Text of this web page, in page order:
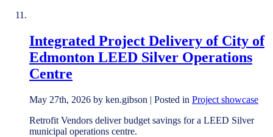
Integrated Project Delivery of City of
Edmonton LEED Silver Operations
Centre
May 27th, 2026 by ken.gibson | Posted in Project showcase
Retrofit Vendors deliver budget savings for a LEED Silver
municipal operations centre.